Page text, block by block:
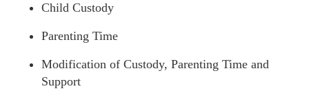
Child Custody
Parenting Time
Modification of Custody, Parenting Time and
Support